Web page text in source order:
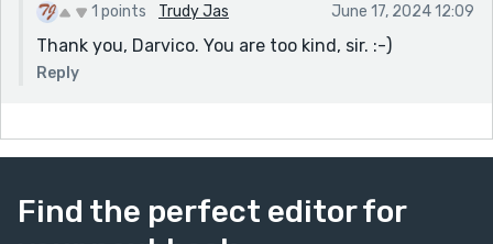
1 points Trudy Jas June 17, 2024 12:09
Thank you, Darvico. You are too kind, sir. :-)
Reply
Find the perfect editor for